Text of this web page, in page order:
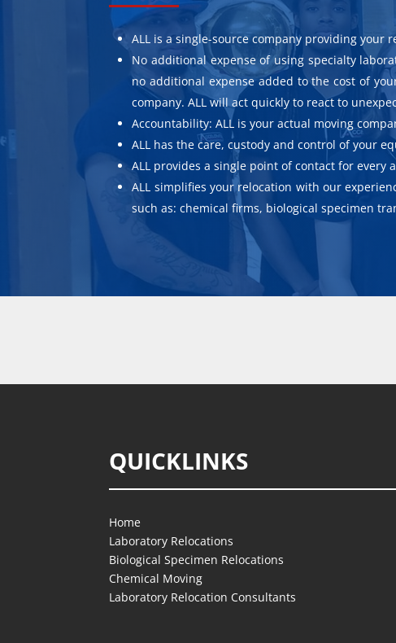
ALL is a single-source company providing
No additional expense of using specialty
no additional expense added to the cost of
company. ALL will act quickly to react to
Accountability: ALL is your actual moving
ALL has the care, custody and control of your
ALL provides a single point of contact for every
ALL simplifies your relocation with our
such as: chemical firms, biological specimen
QUICKLINKS
Home
Laboratory Relocations
Biological Specimen Relocations
Chemical Moving
Laboratory Relocation Consultants